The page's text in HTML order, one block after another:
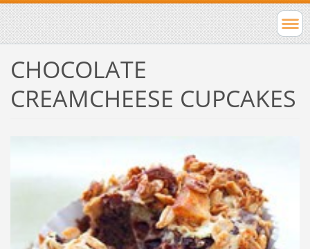
CHOCOLATE
CREAMCHEESE CUPCAKES